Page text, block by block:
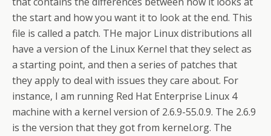
the start and how you want it to look at the end. This
file is called a patch. THe major Linux distributions all
have a version of the Linux Kernel that they select as
a starting point, and then a series of patches that
they apply to deal with issues they care about. For
instance, I am running Red Hat Enterprise Linux 4
machine with a kernel version of 2.6.9-55.0.9. The 2.6.9
is the version that they got from kernel.org. The